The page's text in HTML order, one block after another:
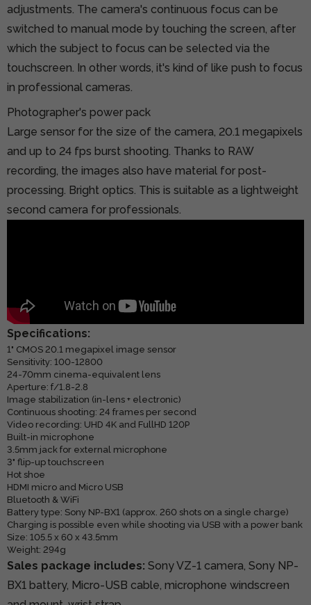
adjustments. The camera's continuous focus can be
switched to manual mode by touching the screen, after
which the subject to focus can be selected via the
touchscreen. In other words, it's kind of like push to focus
in professional cameras.
Photographer's power pack
Large sensor for the size of the camera, 20.1 megapixels
and up to 24 fps burst shooting. Thanks to RAW
recording, the images also have material for post-
processing. Bright optics. This is suitable as a lightweight
second camera for professionals.
Specifications:
1" CMOS 20.1 megapixel image sensor
Sensitivity: 100-12800
24-70mm cinema-equivalent lens
Aperture: f/1.8-2.8
Image stabilization (in-lens + electronic)
Continuous shooting: 24 frames per second
Video recording: UHD 4K and FullHD 120P
Built-in microphone
3.5mm jack for external microphone
3" flip-up touchscreen
Hot shoe
HDMI micro and Micro USB
Bluetooth & WiFi
Battery type: Sony NP-BX1 (approx. 260 shots on a single charge)
Charging is possible even while shooting via USB with a power bank
Size: 105.5 x 60 x 43.5mm
Weight: 294g
Sales package includes: Sony VZ-1 camera, Sony NP-
BX1 battery, Micro-USB cable, microphone windscreen